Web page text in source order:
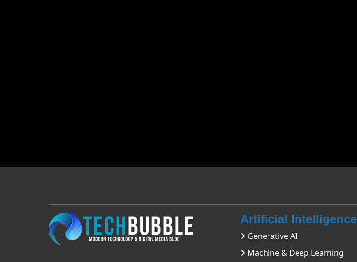
Artificial Intelligence
Generative AI
Machine & Deep Learning